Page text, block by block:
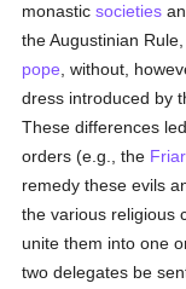
monasticsocieties
the Augustinian
pope , without,
dress introduced by
These differences
orders (e.g., the
remedy these evils
the various religious
unite them into one
two delegates be